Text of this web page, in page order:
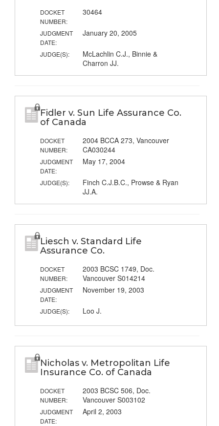
DOCKET
NUMBER:
30464
JUDGMENT
DATE:
January 20, 2005
JUDGE(S):
McLachlin C.J., Binnie &
Charron JJ.
Fidler v. Sun Life Assurance Co.
of Canada
DOCKET
NUMBER:
2004 BCCA 273, Vancouver
CA030244
JUDGMENT
DATE:
May 17, 2004
JUDGE(S):
Finch C.J.B.C., Prowse & Ryan
JJ.A.
Liesch v. Standard Life
Assurance Co.
DOCKET
NUMBER:
2003 BCSC 1749, Doc.
Vancouver S014214
JUDGMENT
DATE:
November 19, 2003
JUDGE(S): Loo J.
Nicholas v. Metropolitan Life
Insurance Co. of Canada
DOCKET
NUMBER:
2003 BCSC 506, Doc.
Vancouver S003102
JUDGMENT
DATE:
April 2, 2003